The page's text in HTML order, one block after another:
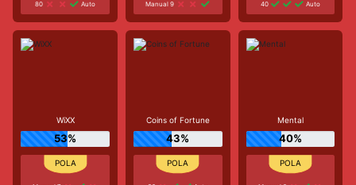
80
Auto
Manual 9
40
Auto
WiXX
53%
Coins of Fortune
43%
Mental
40%